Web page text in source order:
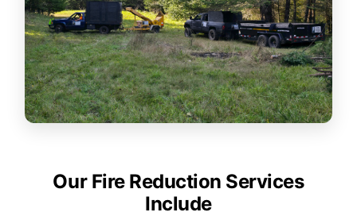
Our Fire Reduction Services
Include